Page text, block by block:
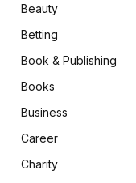
Beauty
Betting
Book & Publishing
Books
Business
Career
Charity